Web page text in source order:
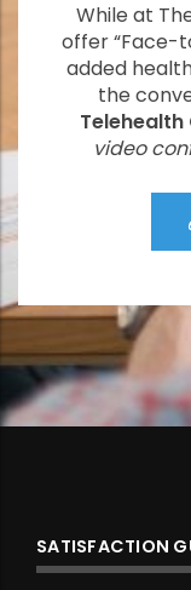
While at
offer “Face-
added
the
video
SATISFACTION